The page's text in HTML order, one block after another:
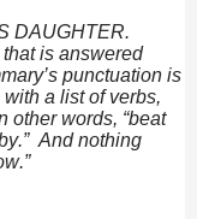
DAUGHTER.
is answered
punctuation is
a list of verbs,
other words, “beat
And nothing